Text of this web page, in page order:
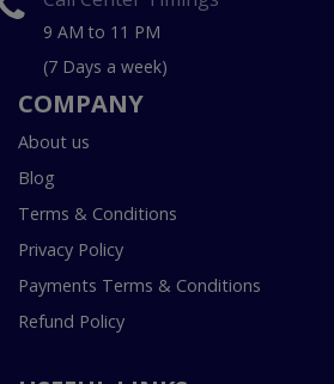
9 AM to 11 PM
(7 Days a week)
COMPANY
About us
Blog
Terms & Conditions
Privacy Policy
Payments Terms & Conditions
Refund Policy